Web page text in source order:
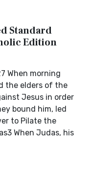
Standard
Edition
When morning
the elders of the
Jesus in order
bound him, led
to Pilate the
When Judas, his